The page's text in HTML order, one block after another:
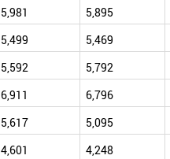
5,981 5,895
5,499 5,469
5,592 5,792
6,911 6,796
5,617 5,095
4,601 4,248